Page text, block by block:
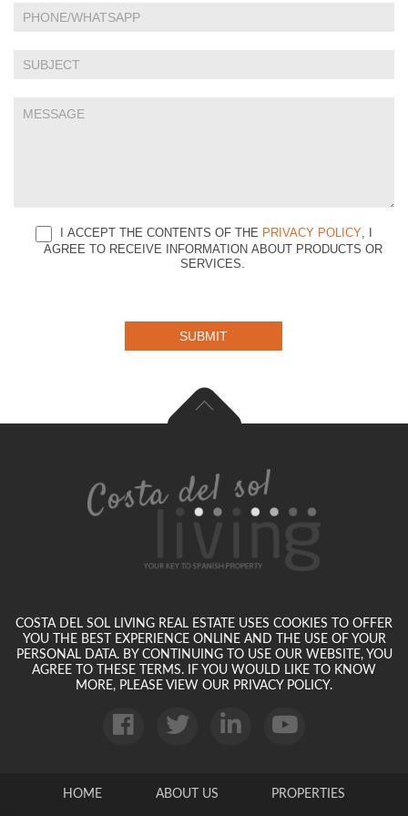
I ACCEPT THE CONTENTS OF THE PRIVACY POLICY, I
AGREE TO RECEIVE INFORMATION ABOUT PRODUCTS OR
SERVICES.
this
SUBMIT
COSTA DEL SOL LIVING REAL ESTATE USES COOKIES TO OFFER
YOU THE BEST EXPERIENCE ONLINE AND THE USE OF YOUR
PERSONAL DATA. BY CONTINUING TO USE OUR WEBSITE, YOU
AGREE TO THESE TERMS. IF YOU WOULD LIKE TO KNOW
MORE, PLEASE VIEW OUR PRIVACY POLICY.
HOME ABOUT US PROPERTIES